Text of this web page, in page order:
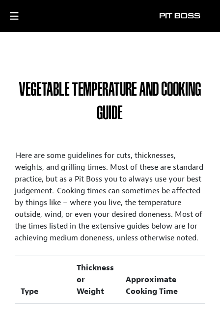
VEGETABLE TEMPERATURE AND COOKING
GUIDE
Here are some guidelines for cuts, thicknesses,
weights, and grilling times. Most of these are standard
practice, but as a Pit Boss you to always use your best
judgement. Cooking times can sometimes be affected
by things like – where you live, the temperature
outside, wind, or even your desired doneness. Most of
the times listed in the extensive guides below are for
achieving medium doneness, unless otherwise noted.
Type
Thickness
or
Weight
Approximate
Cooking Time